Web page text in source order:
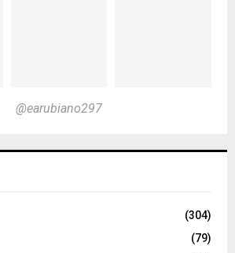
@earubiano297
(304)
(79)